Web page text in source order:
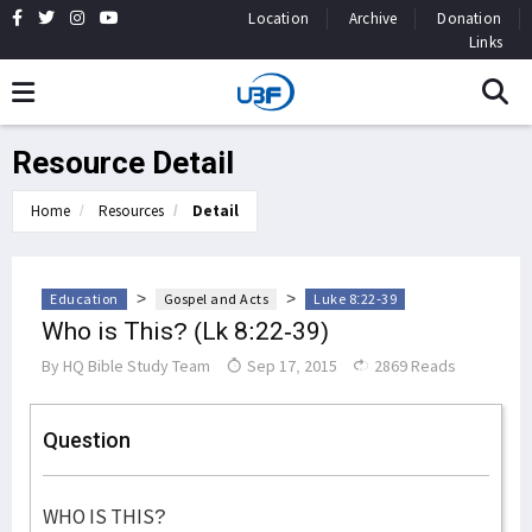
Location Archive
Donation
Links
Resource Detail
Home Resources Detail
Education > Gospel and Acts > Luke 8:22-39
Who is This? (Lk 8:22-39)
By HQ Bible Study Team Sep 17, 2015 2869 Reads
Question
WHO IS THIS?